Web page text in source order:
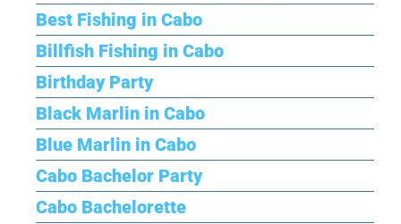
Best Fishing in Cabo
Billfish Fishing in Cabo
Birthday Party
Black Marlin in Cabo
Blue Marlin in Cabo
Cabo Bachelor Party
Cabo Bachelorette